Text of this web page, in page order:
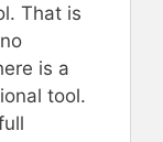
That is
is a
tool.